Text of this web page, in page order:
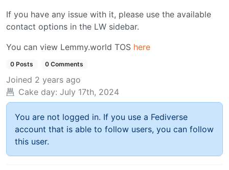
If you have any issue with it, please use the available
contact options in the LW sidebar.
You can view Lemmy.world TOS here
0 Posts 0 Comments
Joined 2 years ago
Cake day: July 17th, 2024
You are not logged in. If you use a Fediverse
account that is able to follow users, you can follow
this user.